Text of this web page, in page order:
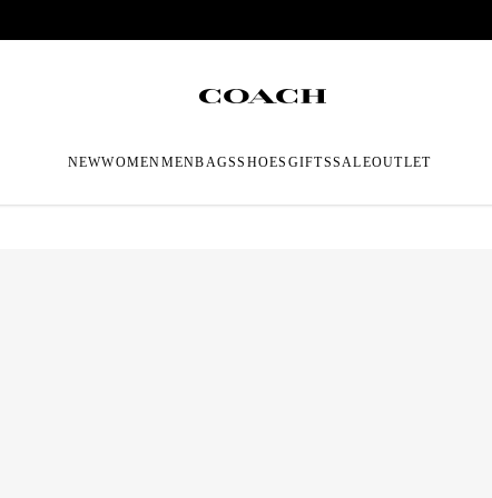
NEWWOMENMENBAGSSHOES GIFTSSALEOUTLET